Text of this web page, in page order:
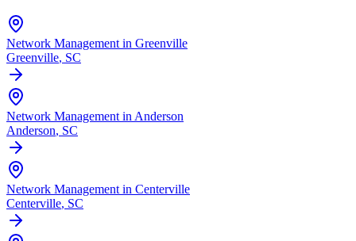
Network Management in Greenville
Greenville, SC
Network Management in Anderson
Anderson, SC
Network Management in Centerville
Centerville, SC